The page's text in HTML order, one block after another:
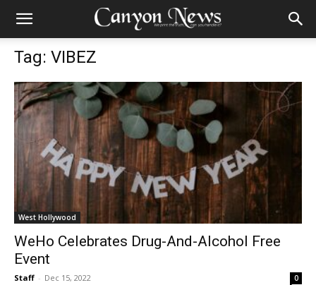
Tag: VIBEZ
West Hollywood
WeHo Celebrates Drug-And-Alcohol Free
Event
Staff - Dec 15, 2022 0